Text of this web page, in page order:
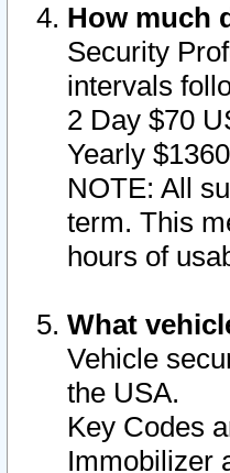
How much
Security
intervals
2 Day $70
Yearly
NOTE: All
term. This
hours of
What
Vehicle
the USA.
Key Codes
Immobilizer